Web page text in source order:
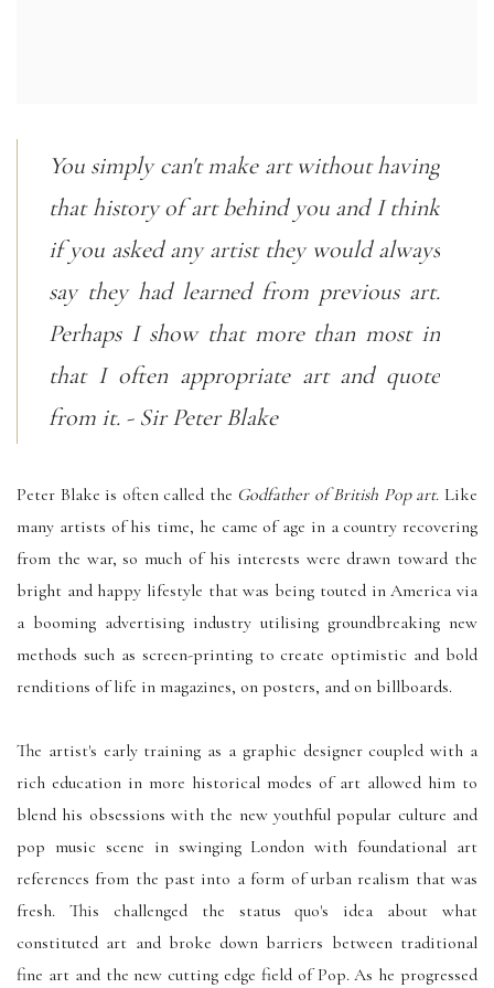
You simply can't make art without having
that history of art behind you and I think
if you asked any artist they would always
say they had learned from previous art.
Perhaps I show that more than most in
that I often appropriate art and quote
from it. - Sir Peter Blake
Peter Blake is often called the Godfather of British Pop art. Like
many artists of his time, he came of age in a country recovering
from the war, so much of his interests were drawn toward the
bright and happy lifestyle that was being touted in America via
a booming advertising industry utilising groundbreaking new
methods such as screen-printing to create optimistic and bold
renditions of life in magazines, on posters, and on billboards.
The artist's early training as a graphic designer coupled with a
rich education in more historical modes of art allowed him to
blend his obsessions with the new youthful popular culture and
pop music scene in swinging London with foundational art
references from the past into a form of urban realism that was
fresh. This challenged the status quo's idea about what
constituted art and broke down barriers between traditional
fine art and the new cutting edge field of Pop. As he progressed